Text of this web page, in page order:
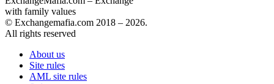
with family values
© Exchangemafia.com 2018 – 2026.
All rights reserved
About us
Site rules
AML site rules